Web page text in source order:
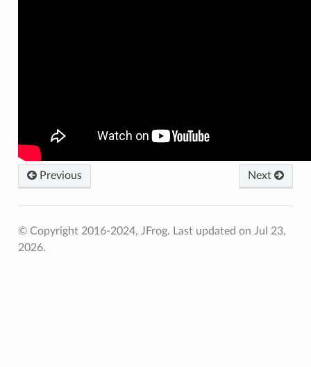
Previous Next
© Copyright 2016-2024, JFrog. Last updated on Jul 23,
2026.